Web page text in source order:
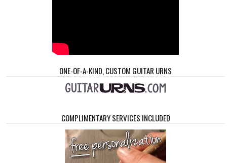
ONE-OF-A-KIND, CUSTOM GUITAR URNS
COMPLIMENTARY SERVICES INCLUDED